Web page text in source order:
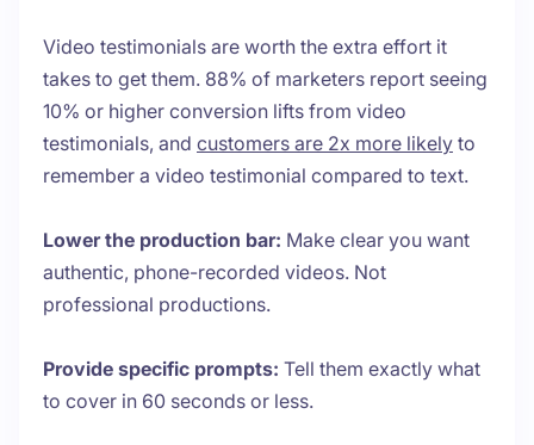
Video testimonials are worth the extra effort it
takes to get them. 88% of marketers report seeing
10% or higher conversion lifts from video
testimonials, and customers are 2x more likely to
remember a video testimonial compared to text.
Lower the production bar: Make clear you want
authentic, phone-recorded videos. Not
professional productions.
Provide specific prompts: Tell them exactly what
to cover in 60 seconds or less.